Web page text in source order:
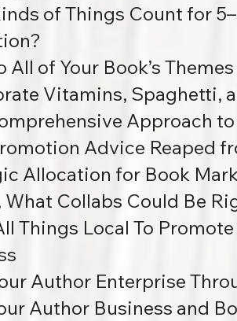
of Things Count for
All of Your Book’s Themes
Vitamins, Spaghetti,
Approach
Advice Reaped
Allocation for Book
What Collabs Could Be
Things Local To
Author Enterprise
Author Business and